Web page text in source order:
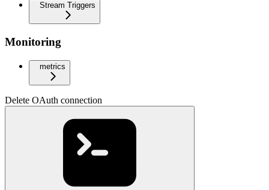
Stream Triggers
Monitoring
metrics
Delete OAuth connection